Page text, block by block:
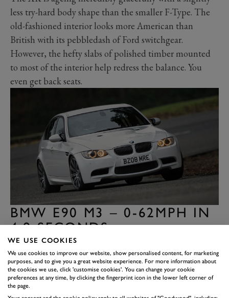
less try-hard body shape than the smaller F-Type. The
old-fashioned interior looks more American than
British with its pebbledash of Ford switchgear.
However, the hefty slabs of polished timber mounted
to most of the interior help redress the balance. You
even get back seats.
BMW E90 M3 – 0-62MPH IN
4.8 SECONDS
The E90 BMW M3 has a Jekyll and Hyde character,
which comes when you mix a race-bread V8 engine
with the body of a 3 Series saloon. The engine is a
peach. A sharp-reacting, high-revving, induction-
WE USE COOKIES
We use cookies to improve our website, show personalised content, for marketing
purposes, and to give you a great website experience. For more information about
the cookies we use, click 'customise cookies'. You can change your cookie
preferences at any time, by clicking the fingerprint icon in the lower left corner of
the page.